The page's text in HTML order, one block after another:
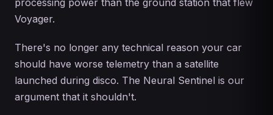
processing power than the ground station that flew
Voyager.
There's no longer any technical reason your car
should have worse telemetry than a satellite
launched during disco. The Neural Sentinel is our
argument that it shouldn't.